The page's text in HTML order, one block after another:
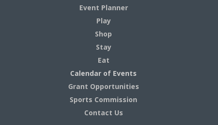
Event Planner
Play
Shop
Stay
Eat
Calendar of Events
Grant Opportunities
Sports Commission
Contact Us